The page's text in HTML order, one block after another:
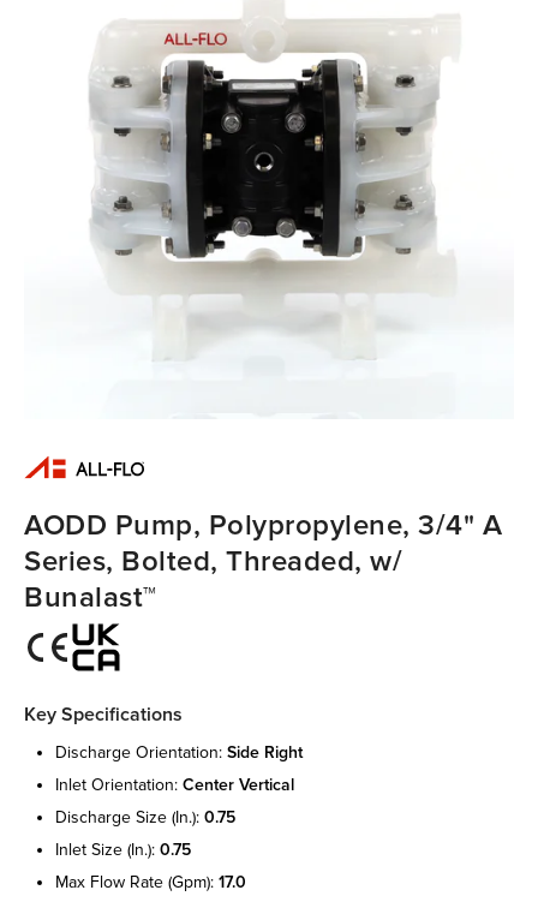
AODD Pump, Polypropylene, 3/4" A
Series, Bolted, Threaded, w/
Bunalast™
Key Specifications
discharge orientation: side right
inlet orientation: center vertical
discharge size (in.): 0.75
inlet size (in.): 0.75
max flow rate (gpm): 17.0